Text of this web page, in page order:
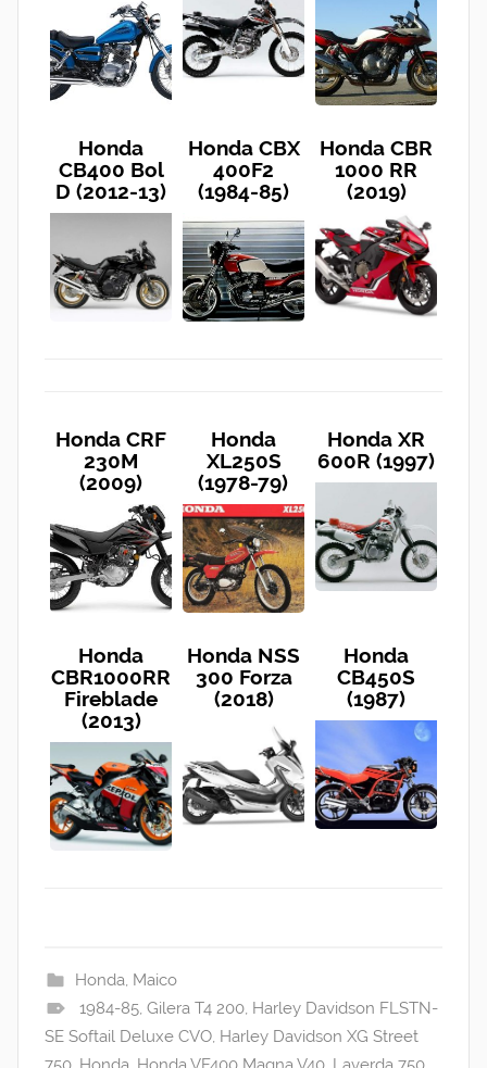
Honda
CB400 Bol
D (2012-13)
Honda CBX
400F2
(1984-85)
Honda CBR
1000 RR
(2019)
Honda CRF
230M
(2009)
Honda
XL250S
(1978-79)
Honda XR
600R (1997)
Honda
CBR1000RR
Fireblade
(2013)
Honda NSS
300 Forza
(2018)
Honda
CB450S
(1987)
Honda, Maico
1984-85, Gilera T4 200, Harley Davidson FLSTN-
SE Softail Deluxe CVO, Harley Davidson XG Street